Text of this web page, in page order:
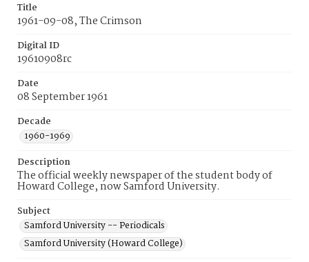
Title
1961-09-08, The Crimson
Digital ID
19610908rc
Date
08 September 1961
Decade
1960-1969
Description
The official weekly newspaper of the student body of
Howard College, now Samford University.
Subject
Samford University -- Periodicals
Samford University (Howard College)